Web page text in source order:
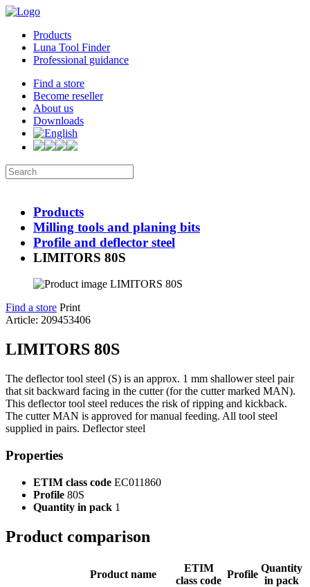
Products
Luna Tool Finder
Professional guidance
Find a store
Become reseller
About us
Downloads
Products
Milling tools and planing bits
Profile and deflector steel
LIMITORS 80S
Find a store Print
Article: 209453406
LIMITORS 80S
The deflector tool steel (S) is an approx. 1 mm shallower steel pair
that sit backward facing in the cutter (for the cutter marked MAN).
This deflector tool steel reduces the risk of ripping and kickback.
The cutter MAN is approved for manual feeding. All tool steel
supplied in pairs. Deflector steel
Properties
ETIM class code EC011860
Profile 80S
Quantity in pack 1
Product comparison
Product name
ETIM
class code
Profile
Quantity
in pack